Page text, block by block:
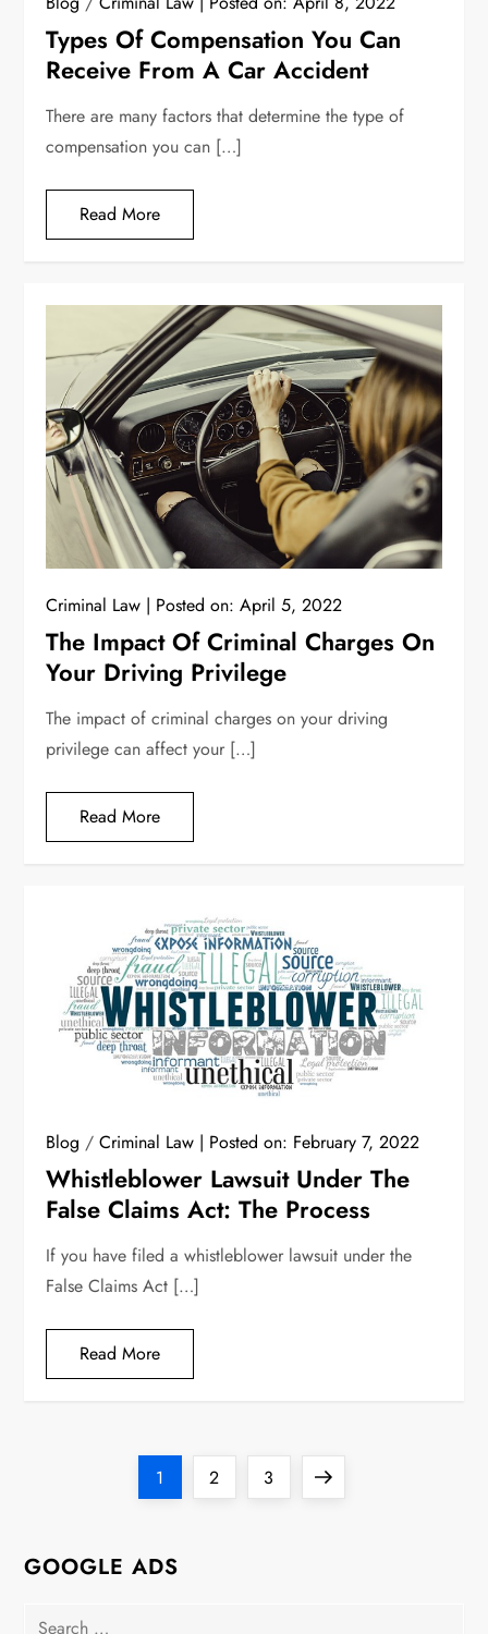
Types Of Compensation You Can
Receive From A Car Accident
There are many factors that determine the type of
compensation you can […]
Read More
Criminal Law Posted on:April 5, 2022
The Impact Of Criminal Charges On
Your Driving Privilege
The impact of criminal charges on your driving
privilege can affect your […]
Read More
Blog /Criminal Law Posted on: February 7, 2022
Whistleblower Lawsuit Under The
False Claims Act: The Process
If you have filed a whistleblower lawsuit under the
False Claims Act […]
Read More
s
Page
1 Page
2 Page
3
Next
GOOGLE ADS
Search